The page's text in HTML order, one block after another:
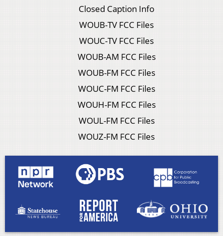
Closed Caption Info
WOUB-TV FCC Files
WOUC-TV FCC Files
WOUB-AM FCC Files
WOUB-FM FCC Files
WOUC-FM FCC Files
WOUH-FM FCC Files
WOUL-FM FCC Files
WOUZ-FM FCC Files